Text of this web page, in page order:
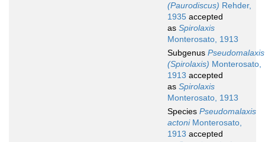
(Paurodiscus) Rehder,
1935 accepted
as Spirolaxis
Monterosato, 1913
Subgenus Pseudomalaxis
(Spirolaxis) Monterosato,
1913 accepted
as Spirolaxis
Monterosato, 1913
Species Pseudomalaxis
actoniMonterosato,
1913 accepted